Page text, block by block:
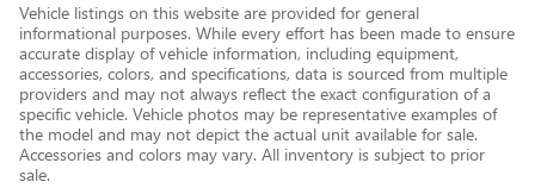
Vehicle listings on this website are provided for general
informational purposes. While every effort has been made to ensure
accurate display of vehicle information, including equipment,
accessories, colors, and specifications, data is sourced from multiple
providers and may not always reflect the exact configuration of a
specific vehicle. Vehicle photos may be representative examples of
the model and may not depict the actual unit available for sale.
Accessories and colors may vary. All inventory is subject to prior
sale.